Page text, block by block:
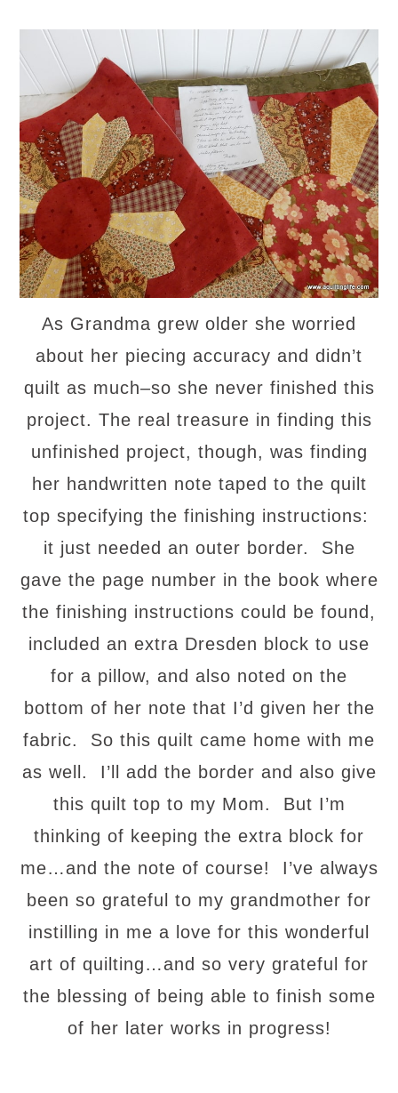
As Grandma grew older she worried
about her piecing accuracy and didn’t
quilt as much–so she never finished this
project. The real treasure in finding this
unfinished project, though, was finding
her handwritten note taped to the quilt
top specifying the finishing instructions:
it just needed an outer border. She
gave the page number in the book where
the finishing instructions could be found,
included an extra Dresden block to use
for a pillow, and also noted on the
bottom of her note that I’d given her the
fabric. So this quilt came home with me
as well. I’ll add the border and also give
this quilt top to my Mom. But I’m
thinking of keeping the extra block for
me…and the note of course! I’ve always
been so grateful to my grandmother for
instilling in me a love for this wonderful
art of quilting…and so very grateful for
the blessing of being able to finish some
of her later works in progress!